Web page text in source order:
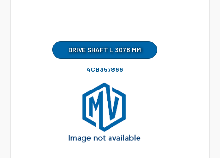
DRIVE SHAFT L 3078 MM
4CB357866